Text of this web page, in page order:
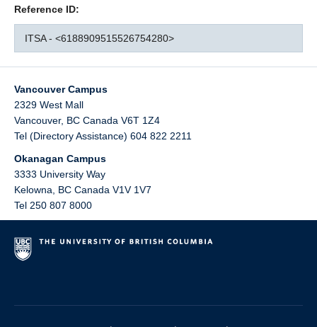
Reference ID:
ITSA - <6188909515526754280>
Vancouver Campus
2329 West Mall
Vancouver, BC Canada V6T 1Z4
Tel (Directory Assistance) 604 822 2211
Okanagan Campus
3333 University Way
Kelowna
BC Canada V1V 1V7
Tel 250 807 8000